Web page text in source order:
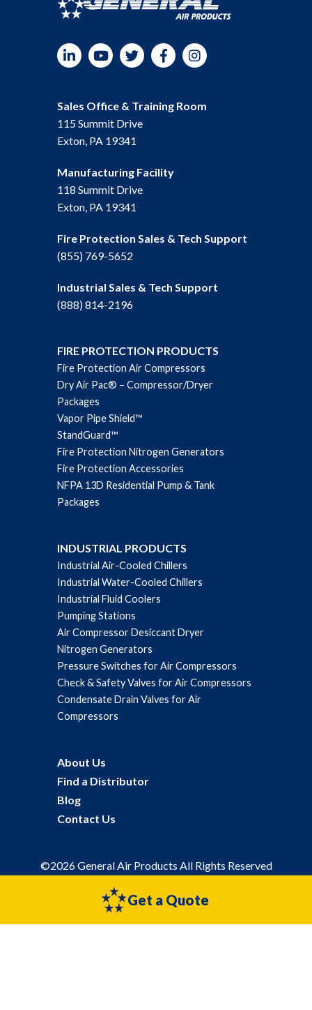
Get a Quote
YouTubeTwitterFacebookInstagram
Sales Office & Training Room
115 Summit Drive
Exton, PA 19341
Manufacturing Facility
118 Summit Drive
Exton, PA 19341
Fire Protection Sales & Tech Support
(855) 769-5652
Industrial Sales & Tech Support
(888) 814-2196
FIRE PROTECTION PRODUCTS
Fire Protection Air Compressors
Dry Air Pac® – Compressor/Dryer
Packages
Vapor Pipe Shield™
StandGuard™
Fire Protection Nitrogen Generators
Fire Protection Accessories
NFPA 13D Residential Pump & Tank
Packages
INDUSTRIAL PRODUCTS
Industrial Air-Cooled Chillers
Industrial Water-Cooled Chillers
Industrial Fluid Coolers
Pumping Stations
Air Compressor Desiccant Dryer
Nitrogen Generators
Pressure Switches for Air Compressors
Check & Safety Valves for Air Compressors
Condensate Drain Valves for Air
Compressors
About Us
Find a Distributor
Blog
Contact Us
©2026 General Air Products All Rights Reserved
Privacy Policy